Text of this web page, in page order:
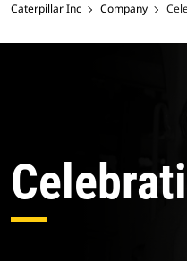
Caterpillar Inc Company